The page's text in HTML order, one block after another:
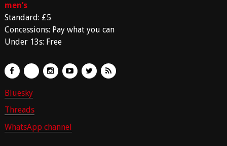
men’s
Standard: £5
Concessions: Pay what you can
Under 13s: Free
Bluesky
Threads
WhatsApp channel